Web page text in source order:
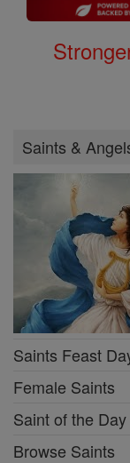
Saints &
Saints Feast
Female Saints
Saint of the Day
Browse Saints